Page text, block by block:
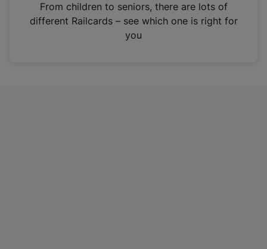
n
From children to seniors, there are lots of
different Railcards – see which one is right for
you